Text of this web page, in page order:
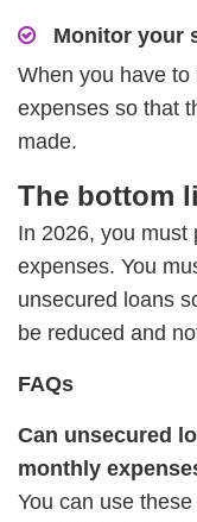
Monitor your
When you have
expenses so that
made.
The bottom
In 2026, you must
expenses. You
unsecured loans
be reduced and
FAQs
Can unsecured
monthly
You can use